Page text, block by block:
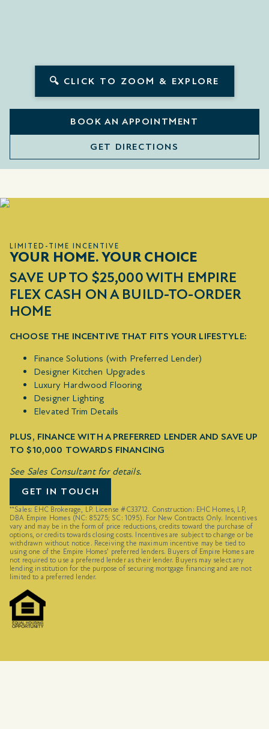
🔍 CLICK TO ZOOM & EXPLORE
BOOK AN APPOINTMENT
GET DIRECTIONS
LIMITED-TIME INCENTIVE
YOUR HOME. YOUR CHOICE
SAVE UP TO $25,000 WITH EMPIRE
FLEX CASH ON A BUILD-TO-ORDER
HOME
CHOOSE THE INCENTIVE THAT FITS YOUR LIFESTYLE:
Finance Solutions (with Preferred Lender)
Designer Kitchen Upgrades
Luxury Hardwood Flooring
Designer Lighting
Elevated Trim Details
PLUS, FINANCE WITH A PREFERRED LENDER AND SAVE UP
TO $10,000 TOWARDS FINANCING
See Sales Consultant for details.
GET IN TOUCH
**Sales: EHC Brokerage, LP. License #C33712. Construction: EHC Homes, LP,
DBA Empire Homes (NC: 85275; SC: 1095). For New Contracts Only. Incentives
vary and may be in the form of price reductions, credits toward the purchase of
options, or credits towards closing costs. Incentives are subject to change or be
withdrawn without notice. Receiving the maximum incentive may be tied to
using one of the Empire Homes’ preferred lenders. Buyers of Empire Homes are
not required to use a preferred lender as their lender. Buyers may select any
lending institution for the purpose of securing mortgage financing and are not
limited to a preferred lender.